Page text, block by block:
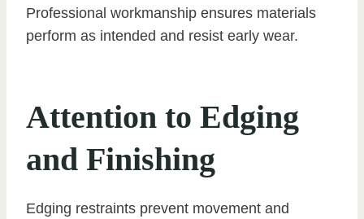
Professional workmanship ensures materials
perform as intended and resist early wear.
Attention to Edging
and Finishing
Edging restraints prevent movement and